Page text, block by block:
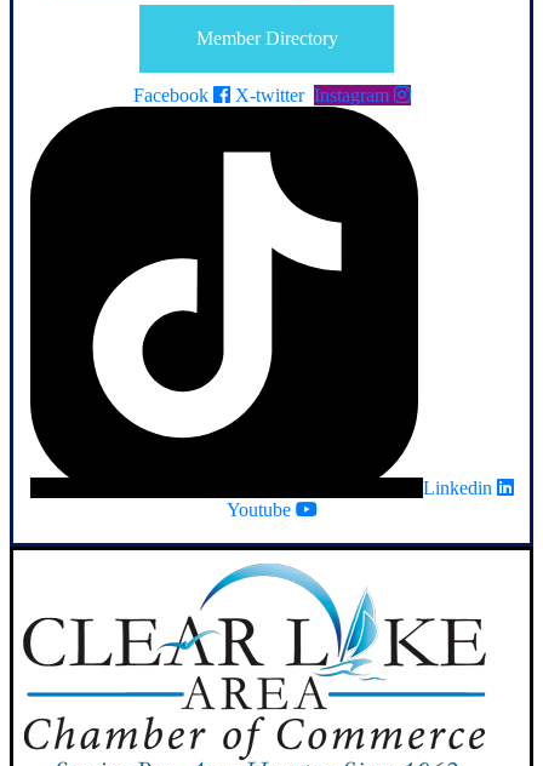
Member Directory
Facebook X-twitter Instagram
Linkedin
Youtube